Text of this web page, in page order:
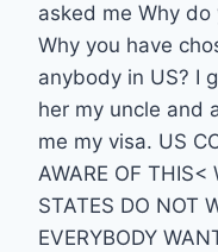
asked me Why
Why you have
anybody in US? I
her my uncle and
me my visa. US
AWARE OF THIS<
STATES DO NOT
EVERYBODY